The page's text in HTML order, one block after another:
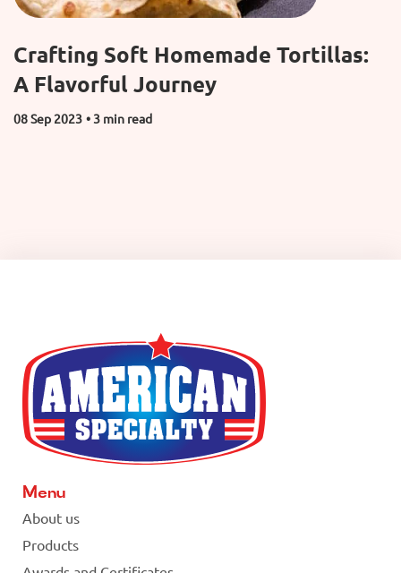
Crafting Soft Homemade Tortillas:
A Flavorful Journey
08 Sep 2023 • 3 min read
Menu
About us
Products